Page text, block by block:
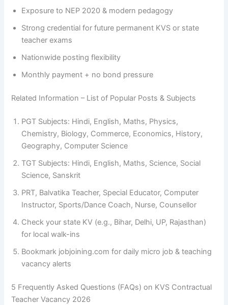
Exposure to NEP 2020 & modern pedagogy
Strong credential for future permanent KVS or state
teacher exams
Nationwide posting flexibility
Monthly payment + no bond pressure
Related Information – List of Popular Posts & Subjects
PGT Subjects: Hindi, English, Maths, Physics,
Chemistry, Biology, Commerce, Economics, History,
Geography, Computer Science
TGT Subjects: Hindi, English, Maths, Science, Social
Science, Sanskrit
PRT, Balvatika Teacher, Special Educator, Computer
Instructor, Sports/Dance Coach, Nurse, Counsellor
Check your state KV (e.g., Bihar, Delhi, UP, Rajasthan)
for local walk-ins
Bookmark jobjoining.com for daily micro job & teaching
vacancy alerts
5 Frequently Asked Questions (FAQs) on KVS Contractual
Teacher Vacancy 2026